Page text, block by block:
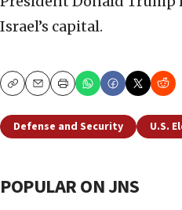
Israel’s capital.
CopyEmailPrint
Defense and Security U.S.
POPULAR ON JNS